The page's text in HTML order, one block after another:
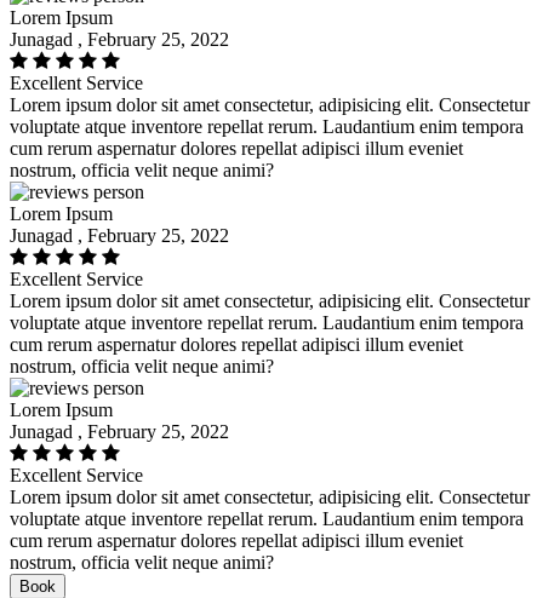
Lorem Ipsum
Junagad , February 25, 2022
Excellent Service
Lorem ipsum dolor sit amet consectetur, adipisicing elit. Consectetur
voluptate atque inventore repellat rerum. Laudantium enim tempora
cum rerum aspernatur dolores repellat adipisci illum eveniet
nostrum, officia velit neque animi?
Lorem Ipsum
Junagad , February 25, 2022
Excellent Service
Lorem ipsum dolor sit amet consectetur, adipisicing elit. Consectetur
voluptate atque inventore repellat rerum. Laudantium enim tempora
cum rerum aspernatur dolores repellat adipisci illum eveniet
nostrum, officia velit neque animi?
Lorem Ipsum
Junagad , February 25, 2022
Excellent Service
Lorem ipsum dolor sit amet consectetur, adipisicing elit. Consectetur
voluptate atque inventore repellat rerum. Laudantium enim tempora
cum rerum aspernatur dolores repellat adipisci illum eveniet
nostrum, officia velit neque animi?
Book